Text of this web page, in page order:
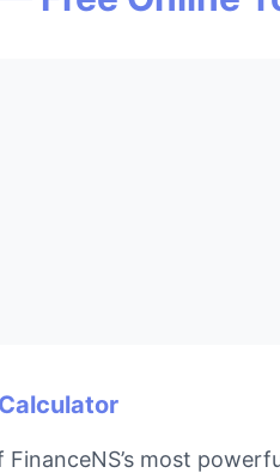
FinanceNS’s most